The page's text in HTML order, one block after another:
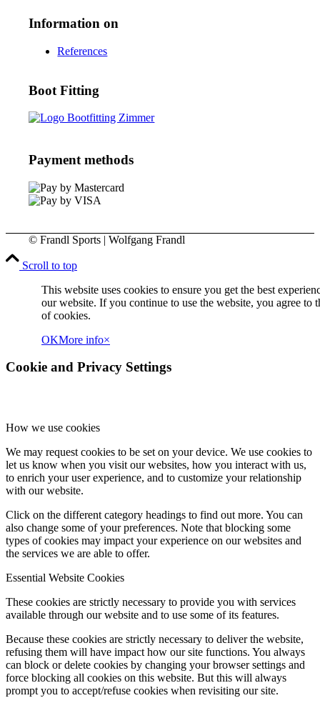
Information on
References
Boot Fitting
Payment methods
© Frandl Sports | Wolfgang Frandl
Scroll to top
This website uses cookies to ensure you get the best
our website. If you continue to use the website, you agree to
of cookies.
OKMore info×
Cookie and Privacy Settings
How we use cookies
We may request cookies to be set on your device. We use cookies to
let us know when you visit our websites, how you interact with us,
to enrich your user experience, and to customize your relationship
with our website.
Click on the different category headings to find out more. You can
also change some of your preferences. Note that blocking some
types of cookies may impact your experience on our websites and
the services we are able to offer.
Essential Website Cookies
These cookies are strictly necessary to provide you with services
available through our website and to use some of its features.
Because these cookies are strictly necessary to deliver the website,
refusing them will have impact how our site functions. You always
can block or delete cookies by changing your browser settings and
force blocking all cookies on this website. But this will always
prompt you to accept/refuse cookies when revisiting our site.